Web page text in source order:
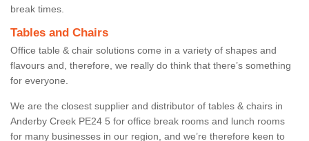
break times.
Tables and Chairs
Office table & chair solutions come in a variety of shapes and
flavours and, therefore, we really do think that there’s something
for everyone.
We are the closest supplier and distributor of tables & chairs in
Anderby Creek PE24 5 for office break rooms and lunch rooms
for many businesses in our region, and we’re therefore keen to